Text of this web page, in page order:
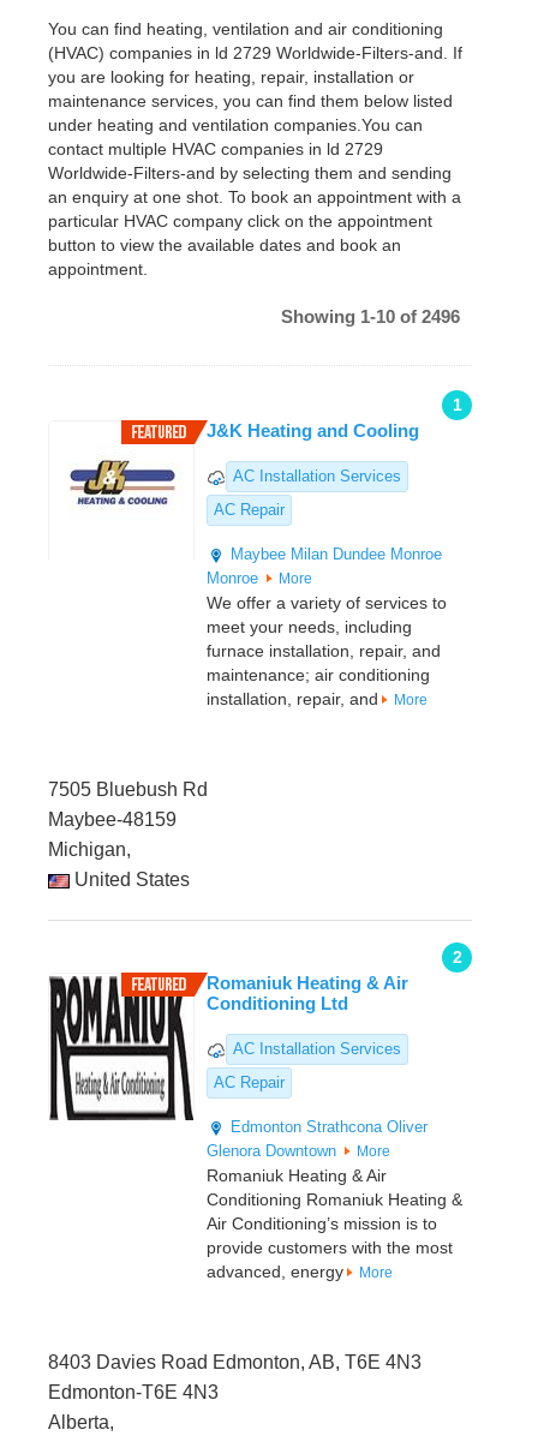
You can find heating, ventilation and air conditioning
(HVAC) companies in ld 2729 Worldwide-Filters-and. If
you are looking for heating, repair, installation or
maintenance services, you can find them below listed
under heating and ventilation companies.You can
contact multiple HVAC companies in ld 2729
Worldwide-Filters-and by selecting them and sending
an enquiry at one shot. To book an appointment with a
particular HVAC company click on the appointment
button to view the available dates and book an
appointment.
Showing 1-10 of 2496
1
J&K Heating and Cooling
AC Installation Services
AC Repair
Maybee Milan Dundee Monroe
Monroe
More
We offer a variety of services to
meet your needs, including
furnace installation, repair, and
maintenance; air conditioning
installation, repair, and
More
7505 Bluebush Rd
Maybee-48159
Michigan,
United States
2
Romaniuk Heating & Air
Conditioning Ltd
AC Installation Services
AC Repair
Edmonton Strathcona Oliver
Glenora Downtown More
Romaniuk Heating & Air
Conditioning Romaniuk Heating &
Air Conditioning’s mission is to
provide customers with the most
advanced, energy
More
8403 Davies Road Edmonton, AB, T6E 4N3
Edmonton-T6E 4N3
Alberta,